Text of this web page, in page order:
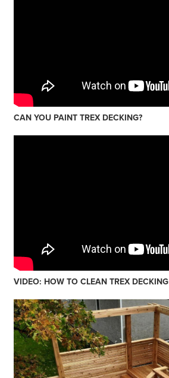
CAN YOU PAINT TREX DECKING?
VIDEO: HOW TO CLEAN TREX DECKING